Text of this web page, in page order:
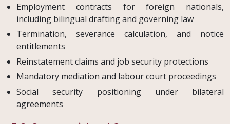
Employment contracts for foreign nationals,
including bilingual drafting and governing law
Termination, severance calculation, and notice
entitlements
Reinstatement claims and job security protections
Mandatory mediation and labour court proceedings
Social security positioning under bilateral
agreements